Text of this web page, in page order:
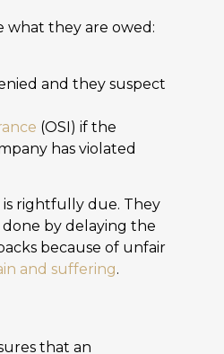
what they are owed:
and they suspect
(OSI) if the
has violated
rightfully due. They
by delaying the
because of unfair
and suffering.
that an